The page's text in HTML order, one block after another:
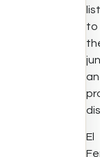
to
El